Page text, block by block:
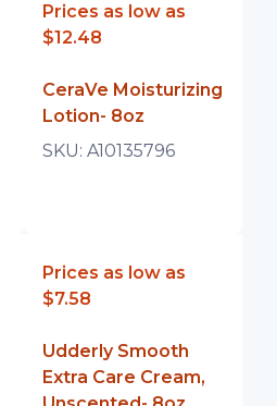
Prices as low as
$12.48
CeraVe Moisturizing
Lotion- 8oz
SKU: A10135796
Prices as low as
$7.58
Udderly Smooth
Extra Care Cream,